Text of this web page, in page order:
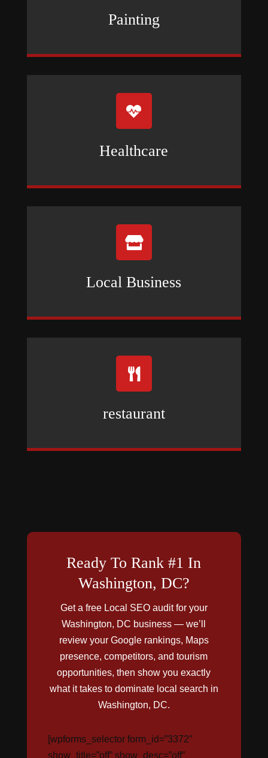
Painting

Healthcare

Local Business

restaurant
Ready To Rank #1 In
Washington, DC?
Get a free Local SEO audit for your
Washington, DC business — we’ll
review your Google rankings, Maps
presence, competitors, and tourism
opportunities, then show you exactly
what it takes to dominate local search in
Washington, DC.
[wpforms_selector form_id=”3372″
show_title=”off” show_desc=”off”